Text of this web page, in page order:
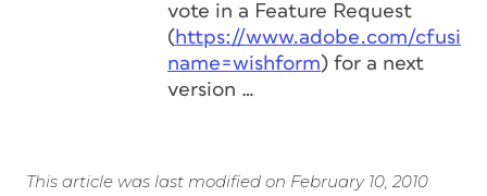
vote in a Feature Request
(https://www.adobe.com/
name=wishform) for a next
version …
This article was last modified on February 10, 2010